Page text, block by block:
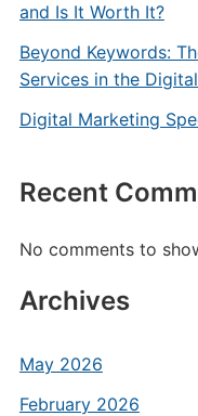
and Is It Worth It?
Beyond Keywords:
Services in the
Digital Marketing
Recent
No comments to
Archives
May 2026
February 2026